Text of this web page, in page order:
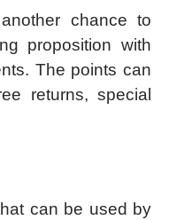
chance to
proposition with
The points can
returns, special
can be used by